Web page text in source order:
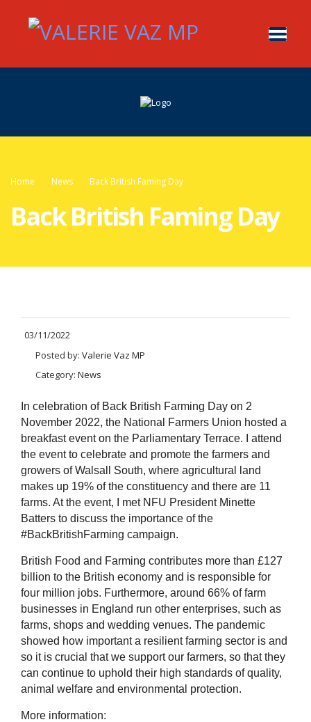
Home News Back British Faming Day
Back British Faming Day
03/11/2022
Posted by: Valerie Vaz MP
Category: News
In celebration of Back British Farming Day on 2
November 2022, the National Farmers Union hosted a
breakfast event on the Parliamentary Terrace. I attend
the event to celebrate and promote the farmers and
growers of Walsall South, where agricultural land
makes up 19% of the constituency and there are 11
farms. At the event, I met NFU President Minette
Batters to discuss the importance of the
#BackBritishFarming campaign.
British Food and Farming contributes more than £127
billion to the British economy and is responsible for
four million jobs. Furthermore, around 66% of farm
businesses in England run other enterprises, such as
farms, shops and wedding venues. The pandemic
showed how important a resilient farming sector is and
so it is crucial that we support our farmers, so that they
can continue to uphold their high standards of quality,
animal welfare and environmental protection.
More information: